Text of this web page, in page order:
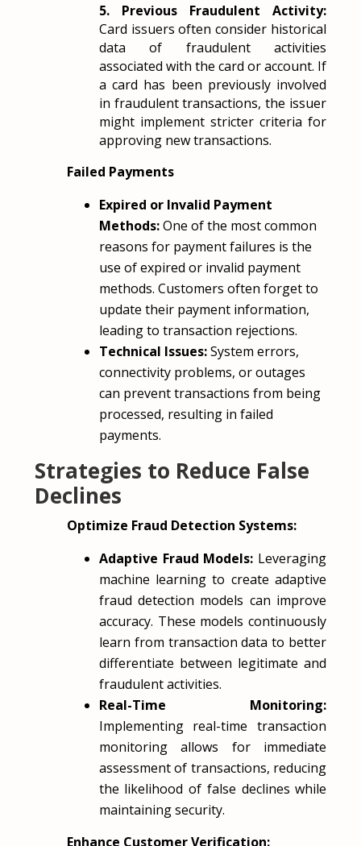
5. Previous Fraudulent Activity:
Card issuers often consider historical
data of fraudulent activities
associated with the card or account. If
a card has been previously involved
in fraudulent transactions, the issuer
might implement stricter criteria for
approving new transactions.
Failed Payments
Expired or Invalid Payment
Methods:One of the most common
reasons for payment failures is the
use of expired or invalid payment
methods. Customers often forget to
update their payment information,
leading to transaction rejections.
Technical Issues:System errors,
connectivity problems, or outages
can prevent transactions from being
processed, resulting in failed
payments.
Strategies to Reduce False
Declines
Optimize Fraud Detection Systems:
Adaptive Fraud Models: Leveraging
machine learning to create adaptive
fraud detection models can improve
accuracy. These models continuously
learn from transaction data to better
differentiate between legitimate and
fraudulent activities.
Real-Time Monitoring:
Implementing real-time transaction
monitoring allows for immediate
assessment of transactions, reducing
the likelihood of false declines while
maintaining security.
Enhance Customer Verification: